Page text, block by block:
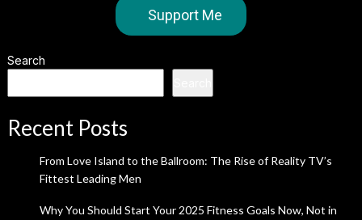
Support Me
Search
Recent Posts
From Love Island to the Ballroom: The Rise of Reality TV’s
Fittest Leading Men
Why You Should Start Your 2025 Fitness Goals Now, Not in